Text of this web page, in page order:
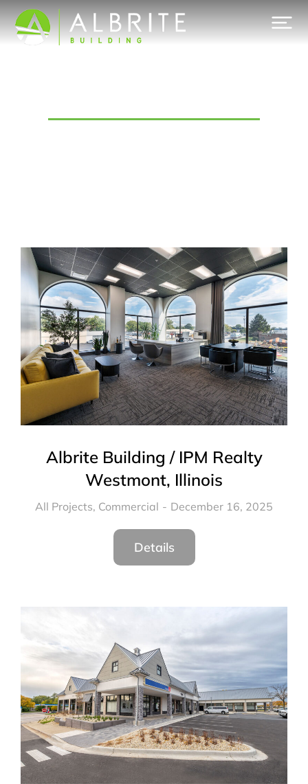
Albrite Building / IPM Realty
Westmont, Illinois
All Projects, Commercial December 16, 2025
Details